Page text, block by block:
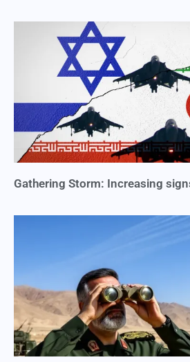
Gathering Storm: Increasing